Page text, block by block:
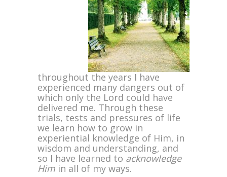
throughout the years I have
experienced many dangers out of
which only the Lord could have
delivered me. Through these
trials, tests and pressures of life
we learn how to grow in
experiential knowledge of Him, in
wisdom and understanding, and
so I have learned to acknowledge
Him in all of my ways.